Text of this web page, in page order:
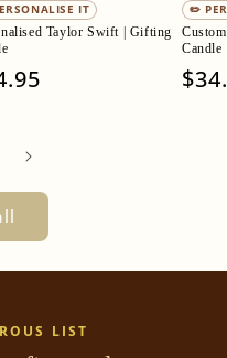
IT
Taylor Swift | Gifting
✏️
Candle
LIST